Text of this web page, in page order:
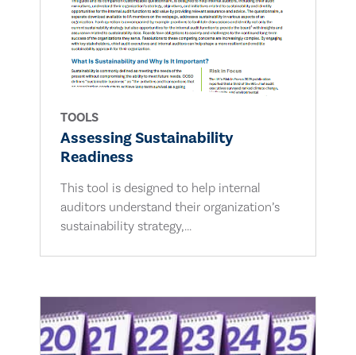
TOOLS
Assessing Sustainability
Readiness
This tool is designed to help internal
auditors understand their organization’s
sustainability strategy,...